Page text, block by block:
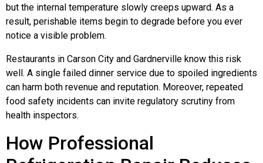
but the internal temperature slowly creeps upward. As a
result, perishable items begin to degrade before you ever
notice a visible problem.
Restaurants in Carson City and Gardnerville know this risk
well. A single failed dinner service due to spoiled ingredients
can harm both revenue and reputation. Moreover, repeated
food safety incidents can invite regulatory scrutiny from
health inspectors.
How Professional